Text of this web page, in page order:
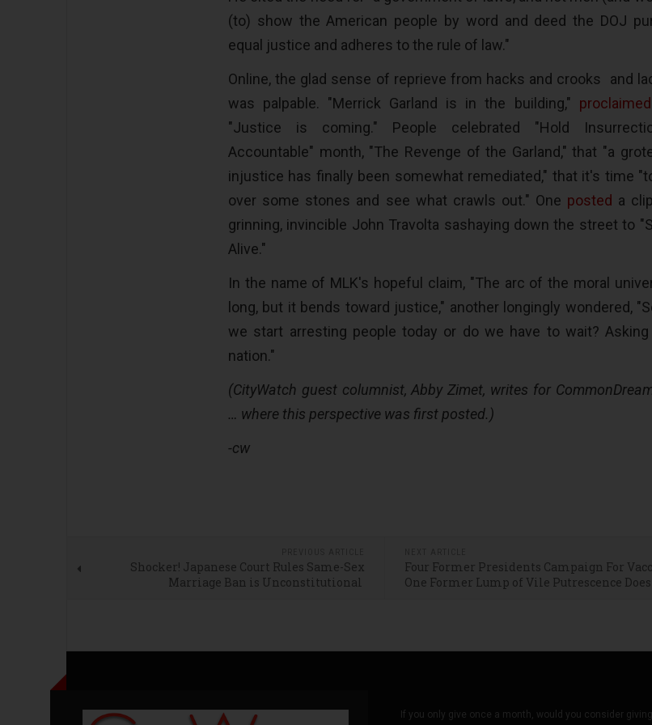
(to) show the American people by word and deed the DOJ
equal justice and adheres to the rule of law."
Online, the glad sense of reprieve from hacks and crooks and
was palpable. "Merrick Garland is in the building," proclaimed
"Justice is coming." People celebrated "Hold
Accountable" month, "The Revenge of the Garland," that "a
injustice has finally been somewhat remediated," that it's time
over some stones and see what crawls out." One posted a
grinning, invincible John Travolta sashaying down the street to
Alive."
In the name of MLK's hopeful claim, "The arc of the moral
long, but it bends toward justice," another longingly wondered,
we start arresting people today or do we have to wait?
nation."
(CityWatch guest columnist, Abby Zimet, writes for
… where this perspective was first posted.)
-cw
Shocker! Japanese Court Rules Same-Sex
Marriage Ban is Unconstitutional
Four Former Presidents Campaign For
One Former Lump of Vile Putrescence
If you only give once a month, would you consider